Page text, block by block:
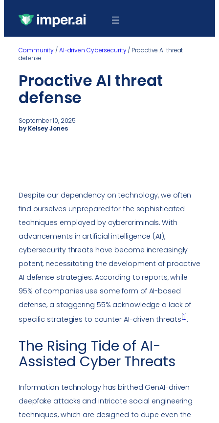
Community /AI-driven Cybersecurity/ Proactive AI threat
defense
Proactive AI threat
defense
September 10, 2025
by Kelsey Jones
Despite our dependency on technology, we often
find ourselves unprepared for the sophisticated
techniques employed by cybercriminals. With
advancements in artificial intelligence (AI),
cybersecurity threats have become increasingly
potent, necessitating the development of proactive
AI defense strategies. According to reports, while
95% of companies use some form of AI-based
defense, a staggering 55% acknowledge a lack of
specific strategies to counter AI-driven threats [1 .
The Rising Tide of AI-
Assisted Cyber Threats
Information technology has birthed GenAI-driven
deepfake attacks and intricate social engineering
techniques, which are designed to dupe even the